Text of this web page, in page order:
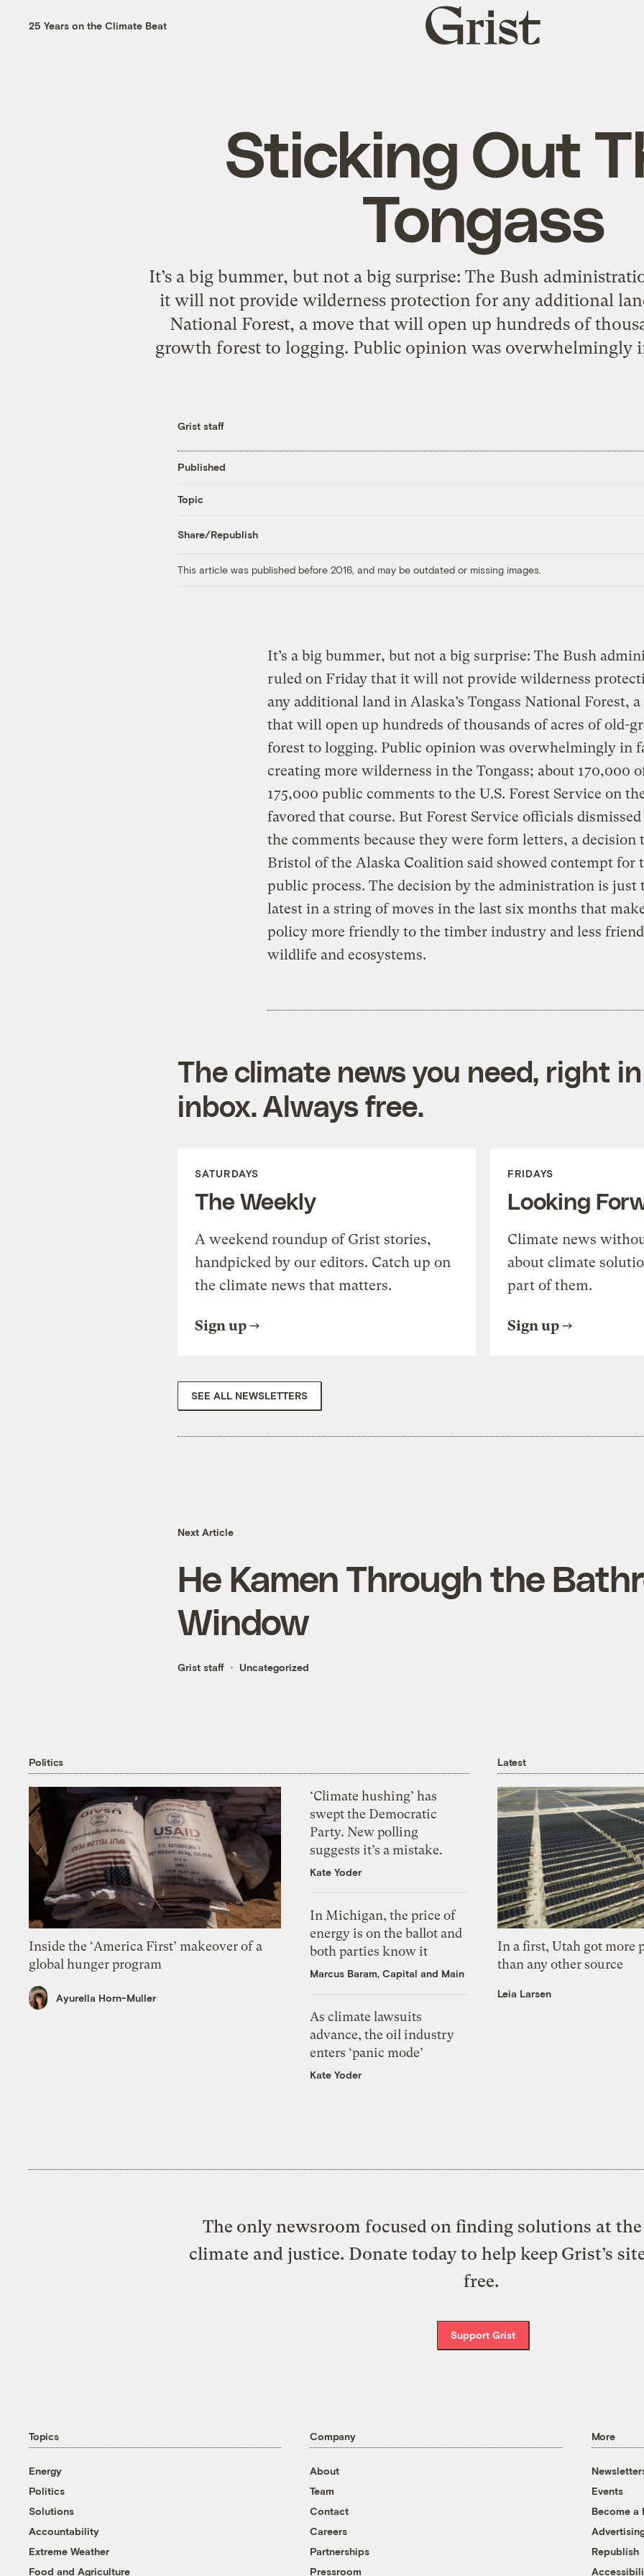
25 Years on the Climate Beat
Grist
home
Sticking Out
Tongass
It’s a big bummer, but not a big surprise: The Bush
it will not provide wilderness protection for any additional
National Forest, a move that will open up hundreds of
growth forest to logging. Public opinion was overwhelmingly
Grist staff
Published
Topic
Share/Republish
This article was published before 2016, and may be outdated or missing images.
It’s a big bummer, but not a big surprise: The Bush
ruled on Friday that it will not provide wilderness
any additional land in Alaska’s Tongass National Forest,
that will open up hundreds of thousands of acres of old-
forest to logging. Public opinion was overwhelmingly in
creating more wilderness in the Tongass; about 170,000
175,000 public comments to the U.S. Forest Service on
favored that course. But Forest Service officials
the comments because they were form letters, a decision
Bristol of the Alaska Coalition said showed contempt for
public process. The decision by the administration is just
latest in a string of moves in the last six months that
policy more friendly to the timber industry and less
wildlife and ecosystems.
The climate news you need, right
inbox. Always free.
SATURDAYS
The Weekly
A weekend roundup of Grist stories,
handpicked by our editors. Catch up on
the climate news that matters.
Sign up
FRIDAYS
Looking
Climate news
about climate
part of them.
Sign up
SEE ALL NEWSLETTERS
Next Article
He Kamen Through the
Window
Grist staff Uncategorized
Politics
Inside the ‘America First’ makeover of a
global hunger program
Ayurella Horn-Muller
‘Climate hushing’ has
swept the Democratic
Party. New polling
suggests it’s a mistake.
Kate Yoder
In Michigan, the price of
energy is on the ballot and
both parties know it
Marcus Baram, Capital and Main
As climate lawsuits
advance, the oil industry
enters ‘panic mode’
Kate Yoder
Latest
In a first, Utah got more
than any other source
Leia Larsen
The only newsroom focused on finding solutions at
climate and justice. Donate today to help keep Grist’s
free.
Support Grist
Topics
Energy
Politics
Solutions
Accountability
Extreme Weather
Food and Agriculture
Company
About
Team
Contact
Careers
Partnerships
Pressroom
More
Events
Become a
Republish